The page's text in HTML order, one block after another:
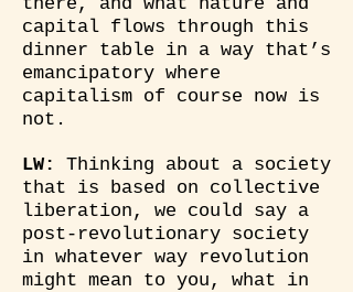
capital flows through this
dinner table in a way that’s
emancipatory where
capitalism of course now is
not.
LW:
Thinking about a society
that is based on collective
liberation, we could say a
post-revolutionary society
in whatever way revolution
might mean to you, what in